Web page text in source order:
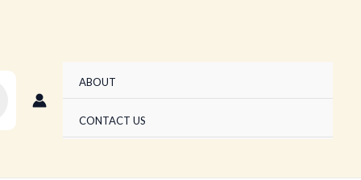
ABOUT
CONTACT US